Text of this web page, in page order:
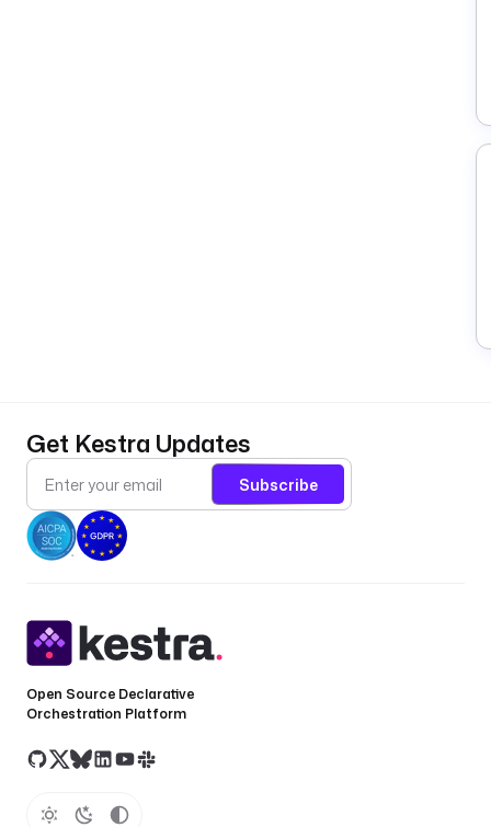
Get Kestra Updates
Subscribe
Open Source Declarative
Orchestration Platform